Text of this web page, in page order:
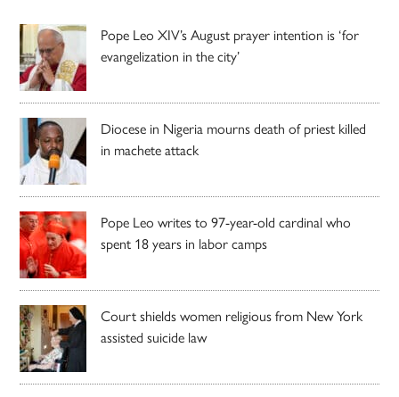
Pope Leo XIV’s August prayer intention is ‘for
evangelization in the city’
Diocese in Nigeria mourns death of priest killed
in machete attack
Pope Leo writes to 97-year-old cardinal who
spent 18 years in labor camps
Court shields women religious from New York
assisted suicide law